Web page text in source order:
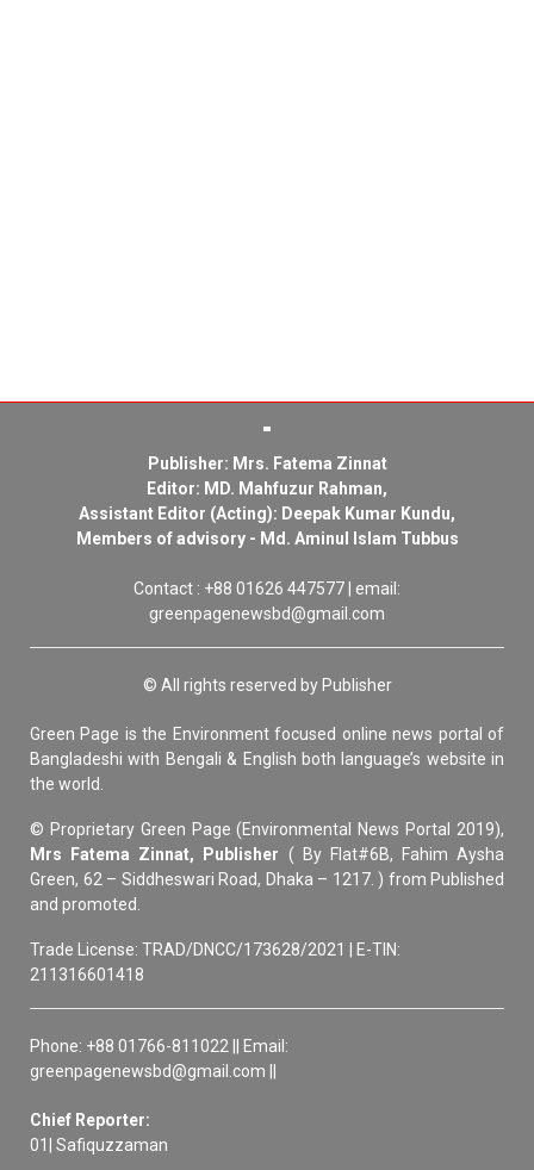
Publisher: Mrs. Fatema Zinnat
Editor: MD. Mahfuzur Rahman,
Assistant Editor (Acting): Deepak Kumar Kundu,
Members of advisory - Md. Aminul Islam Tubbus
Contact : +88 01626 447577 | email:
greenpagenewsbd@gmail.com
© All rights reserved by Publisher
Green Page is the Environment focused online news portal of
Bangladeshi with Bengali & English both language’s website in
the world.
© Proprietary Green Page (Environmental News Portal 2019),
Mrs Fatema Zinnat, Publisher ( By Flat#6B, Fahim Aysha
Green, 62 – Siddheswari Road, Dhaka – 1217. ) from Published
and promoted.
Trade License: TRAD/DNCC/173628/2021 | E-TIN:
211316601418
Phone: +88 01766-811022 || Email:
greenpagenewsbd@gmail.com ||
Chief Reporter:
01| Safiquzzaman